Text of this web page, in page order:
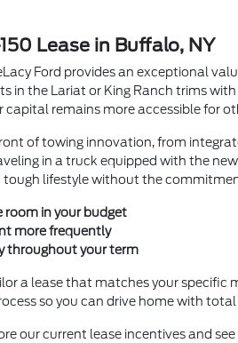
Lease in Buffalo, NY
Ford provides an exceptional
in the Lariat or King Ranch trims
remains more accessible for
of towing innovation, from
in a truck equipped with the
tough lifestyle without the
in your budget
more frequently
throughout your term
a lease that matches your specific
so you can drive home with
our current lease incentives and